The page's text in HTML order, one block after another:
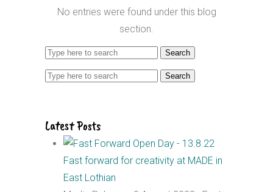
No entries were found under this blog
section.
Search
for:
Search
Latest Posts
Fast forward for creativity at MADE in
East Lothian